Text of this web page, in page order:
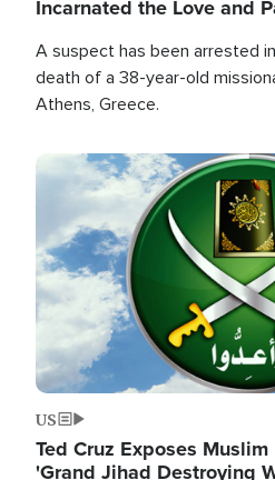
Incarnated the Love and
A suspect has been arrested
death of a 38-year-old
Athens, Greece.
Image
US
Ted Cruz Exposes
'Grand Jihad Destroying